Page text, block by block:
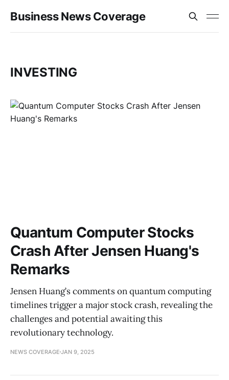
Business News Coverage
INVESTING
Quantum Computer Stocks
Crash After Jensen Huang's
Remarks
Jensen Huang’s comments on quantum computing
timelines trigger a major stock crash, revealing the
challenges and potential awaiting this
revolutionary technology.
NEWS COVERAGE JAN 9, 2025